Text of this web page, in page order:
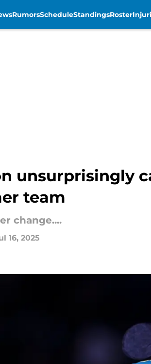
RumorsScheduleStandingsRoster
unsurprisingly
team
change....
16, 2025